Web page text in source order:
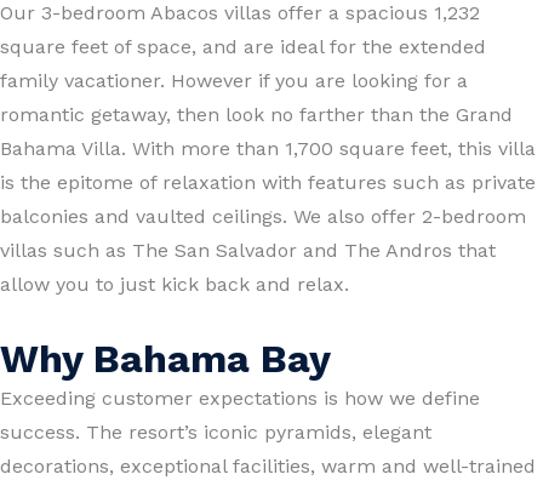
Our 3-bedroom Abacos villas offer a spacious 1,232
square feet of space, and are ideal for the extended
family vacationer. However if you are looking for a
romantic getaway, then look no farther than the Grand
Bahama Villa. With more than 1,700 square feet, this villa
is the epitome of relaxation with features such as private
balconies and vaulted ceilings. We also offer 2-bedroom
villas such as The San Salvador and The Andros that
allow you to just kick back and relax.
Why Bahama Bay
Exceeding customer expectations is how we define
success. The resort’s iconic pyramids, elegant
decorations, exceptional facilities, warm and well-trained